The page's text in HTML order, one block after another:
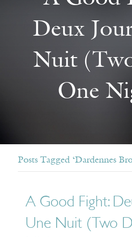
Deux
Nuit
One
Posts Tagged ‘Dardennes
A Good Fight:
Une Nuit (Two